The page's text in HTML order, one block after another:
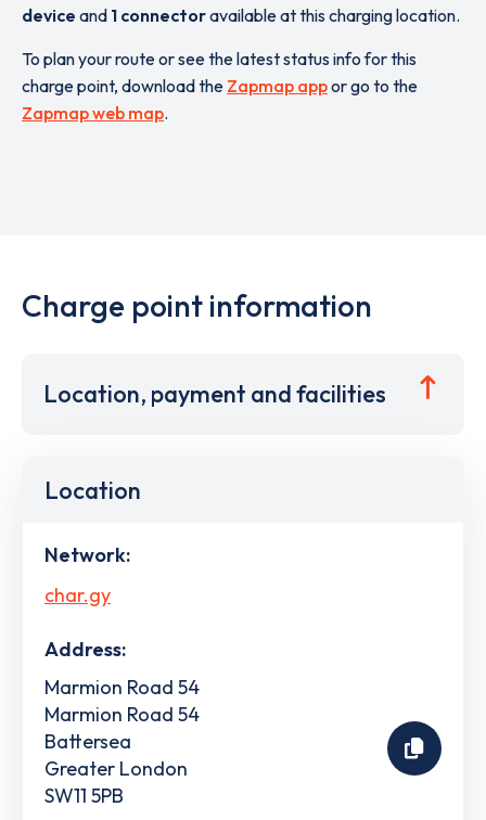
device and 1 connectoravailable at this charging location.
To plan your route or see the latest status info for this
charge point, download the Zapmap appor go to the
Zapmap web map.
Charge point information
Location, payment and facilities
Location
Network:
char.gy
Address:
Marmion Road 54
Marmion Road 54
Battersea
Greater London
SW11 5PB